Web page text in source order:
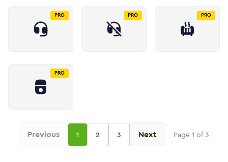
PRO PRO PRO
PRO
Previous 1 2 3 Next Page 1 of3